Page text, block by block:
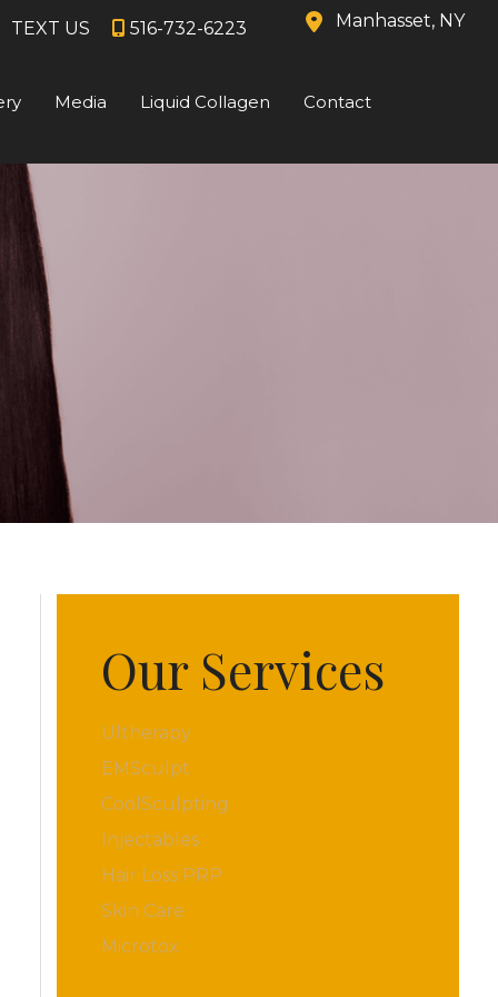
TEXT US 516-732-6223 Manhasset, NY
Media Liquid Collagen Contact
Our Services
Ultherapy
EMSculpt
CoolSculpting
Injectables
Hair Loss PRP
Skin Care
Microtox